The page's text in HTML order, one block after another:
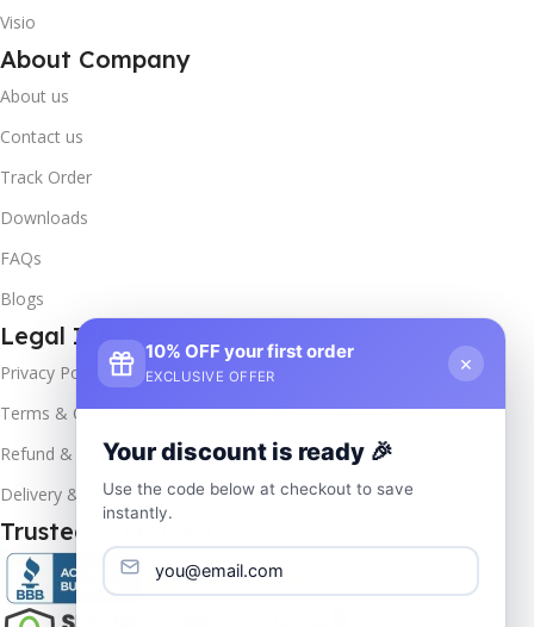
Visio
About Company
About us
Contact us
Track Order
Downloads
FAQs
Blogs
Legal Info
Privacy Policy
Terms & Conditions
Refund & Returns
Delivery & Return
Trusted & Verified
10% OFF your first order
EXCLUSIVE OFFER
×
Your discount is ready 🎉
Use the code below at checkout to save
instantly.